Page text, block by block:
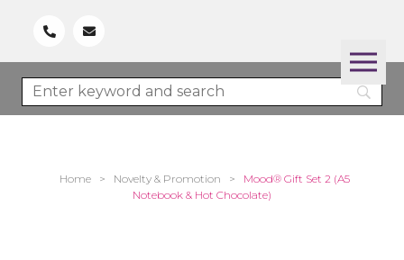
Home > Novelty & Promotion >
Mood® Gift Set 2 (A5
Notebook & Hot Chocolate)